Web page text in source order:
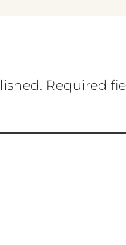
Required